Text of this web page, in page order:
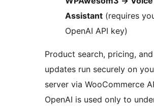
Assistant (requires
OpenAI API key)
Product search, pricing,
updates run securely on
server via WooCommerce
OpenAI is used only to